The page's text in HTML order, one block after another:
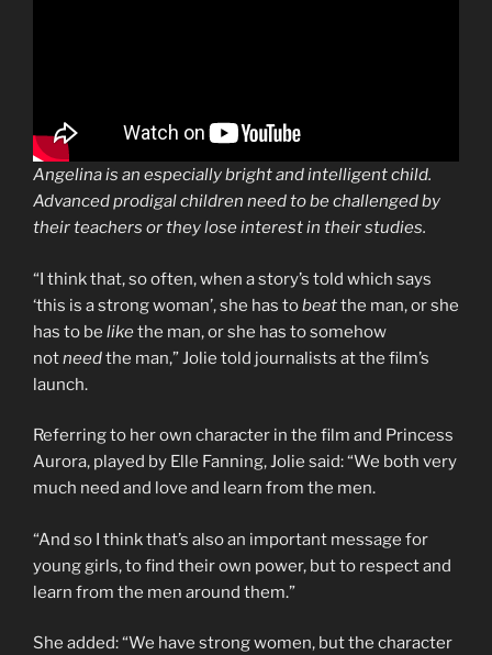
Angelina is an especially bright and intelligent child.
Advanced prodigal children need to be challenged by
their teachers or they lose interest in their studies.
“I think that, so often, when a story’s told which says
‘this is a strong woman’, she has tobeatthe man, or she
has to be likethe man, or she has to somehow
notneedthe man,” Jolie told journalists at the film’s
launch.
Referring to her own character in the film and Princess
Aurora, played by Elle Fanning, Jolie said: “We both very
much need and love and learn from the men.
“And so I think that’s also an important message for
young girls, to find their own power, but to respect and
learn from the men around them.”
She added: “We have strong women, but the character